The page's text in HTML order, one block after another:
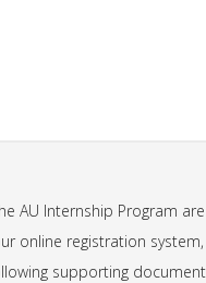
AU Internship Program
online registration
supporting